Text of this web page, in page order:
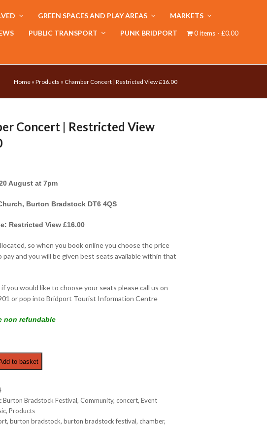
GREEN SPACES AND PLAY AREAS MARKETS
PUBLIC TRANSPORT PUNK BRIDPORT 0 items £0.00
Home » Products » Chamber Concert | Restricted View £16.00
Concert | Restricted View
August at 7pm
Burton Bradstock DT6 4QS
Restricted View £16.00
so when you book online you choose the price
pay and you will be given best seats available within that
you would like to choose your seats please call us on
or pop into Bridport Tourist Information Centre
non refundable
to basket
Burton Bradstock Festival, Community, concert, Event
, Products
, burton bradstock, burton bradstock festival, chamber,